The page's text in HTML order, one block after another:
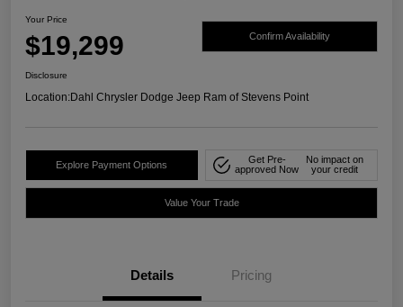
Your Price
$19,299 Confirm Availability
Disclosure
Location:Dahl Chrysler Dodge Jeep Ram of Stevens Point
Explore Payment Options
Get Pre-
approved Now
No impact on
your credit
Value Your Trade
Details Pricing